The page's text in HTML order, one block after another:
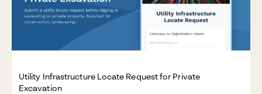
Utility Infrastructure Locate Request for Private
Excavation